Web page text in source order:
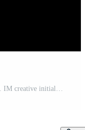
IM letter logo design on black background. IM creative initials letter logo concept. im letter design. IM white letter design on black background. I M, i m logo Pro Vector